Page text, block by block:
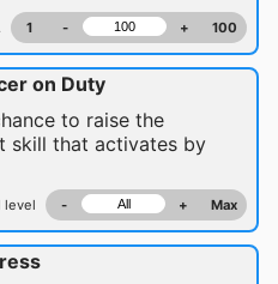
1 - + 100
on Duty
to raise the
skill that activates by
level - + Max